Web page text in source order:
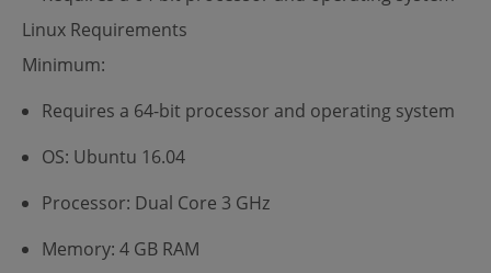
Linux Requirements
Minimum:
Requires a 64-bit processor and operating system
OS: Ubuntu 16.04
Processor: Dual Core 3 GHz
Memory: 4 GB RAM